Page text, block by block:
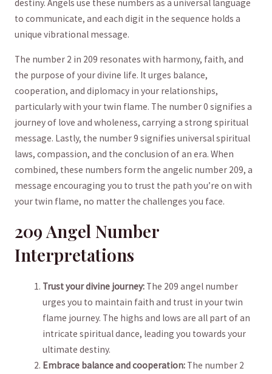
destiny. Angels use these numbers as a universal language
to communicate, and each ⁤digit ​in the sequence ‍holds a
unique vibrational message.
The number 2 ‌in 209 resonates with harmony, ​faith, and
the purpose of your divine life. It urges balance,
cooperation, and diplomacy⁤ in your relationships,
particularly ‍with your twin flame. The number 0 signifies a
journey‌ of love and ⁤wholeness, carrying a strong spiritual
message. Lastly, the number 9 signifies universal spiritual
laws, compassion, and the conclusion of‍ an era. When ​
combined, these numbers form⁢ the‌ angelic number 209, a
⁤message encouraging you to trust ‌the path you’re ​on with
your twin flame, no ‌matter the challenges ‍you‍ face.
209 Angel Number
Interpretations
Trust your divine journey: The 209 angel number
urges you ⁢to maintain faith and trust ‍in your twin
flame journey. The highs and lows are all part of an
intricate spiritual⁤ dance, ⁣leading you towards your
ultimate destiny.
Embrace⁢ balance and ‌cooperation: The number 2